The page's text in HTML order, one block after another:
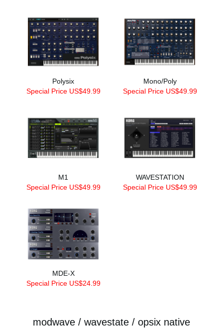
Polysix
Special Price US$49.99
Mono/Poly
Special Price US$49.99
M1
Special Price US$49.99
WAVESTATION
Special Price US$49.99
MDE-X
Special Price US$24.99
modwave / wavestate / opsix native